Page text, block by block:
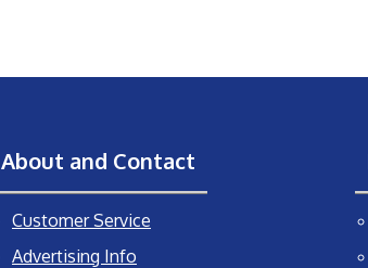
About and Contact
Customer Service
Advertising Info